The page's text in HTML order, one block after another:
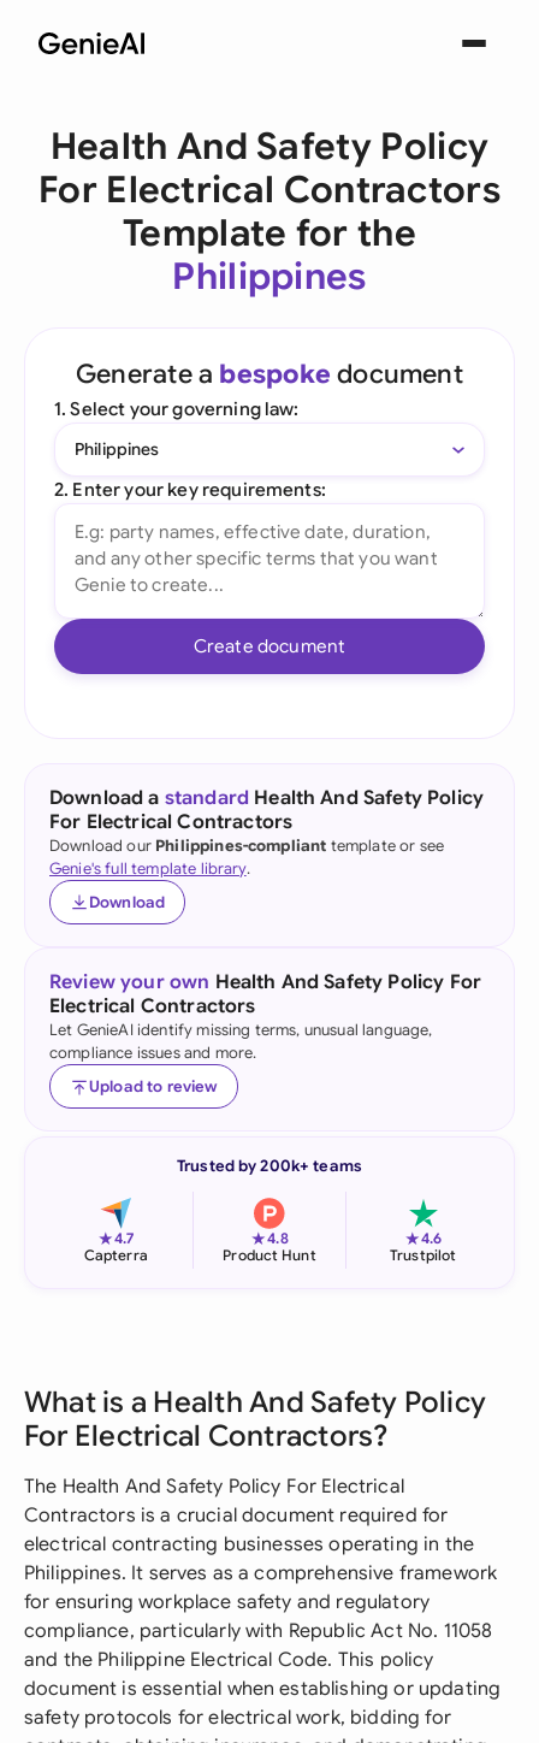
Health And Safety Policy
For Electrical Contractors
Template for the
Philippines
Generate a bespoke document
1. Select your governing law:
Philippines
2. Enter your key requirements:
Create document
Download a standard Health And Safety Policy
For Electrical Contractors
Download our Philippines-compliant template or see
Genie's full template library.
Download
Review your own Health And Safety Policy For
Electrical Contractors
Let GenieAI identify missing terms, unusual language,
compliance issues and more.
Upload to review
Trusted by 200k+ teams
★4.7
Capterra
★4.8
Product Hunt
★4.6
Trustpilot
What is a Health And Safety Policy
For Electrical Contractors?
The Health And Safety Policy For Electrical
Contractors is a crucial document required for
electrical contracting businesses operating in the
Philippines. It serves as a comprehensive framework
for ensuring workplace safety and regulatory
compliance, particularly with Republic Act No. 11058
and the Philippine Electrical Code. This policy
document is essential when establishing or updating
safety protocols for electrical work, bidding for